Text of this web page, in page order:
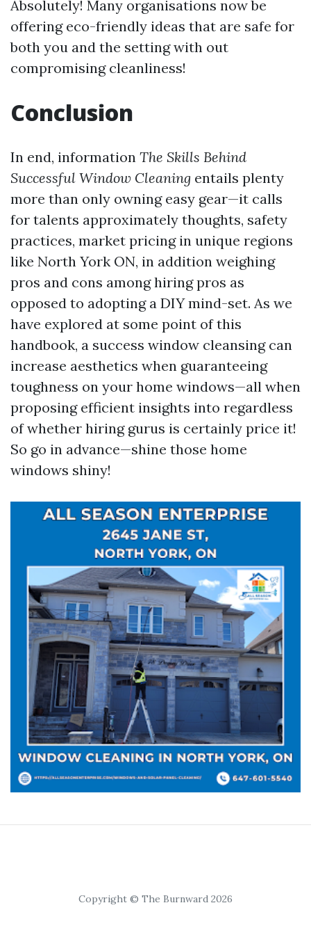
Absolutely! Many organisations now be
offering eco-friendly ideas that are safe for
both you and the setting with out
compromising cleanliness!
Conclusion
In end, information The Skills Behind
Successful Window Cleaning entails plenty
more than only owning easy gear—it calls
for talents approximately thoughts, safety
practices, market pricing in unique regions
like North York ON, in addition weighing
pros and cons among hiring pros as
opposed to adopting a DIY mind-set. As we
have explored at some point of this
handbook, a success window cleansing can
increase aesthetics when guaranteeing
toughness on your home windows—all when
proposing efficient insights into regardless
of whether hiring gurus is certainly price it!
So go in advance—shine those home
windows shiny!
Copyright © The Burnward 2026